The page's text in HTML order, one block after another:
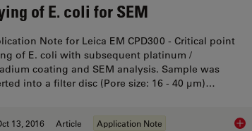
of E. coli for SEM
Note for Leica EM CPD300 - Critical point
of E. coli with subsequent platinum /
coating and SEM analysis. Sample was
into a filter disc (Pore size: 16 - 40 μm)…
13, 2016 Article Application Note